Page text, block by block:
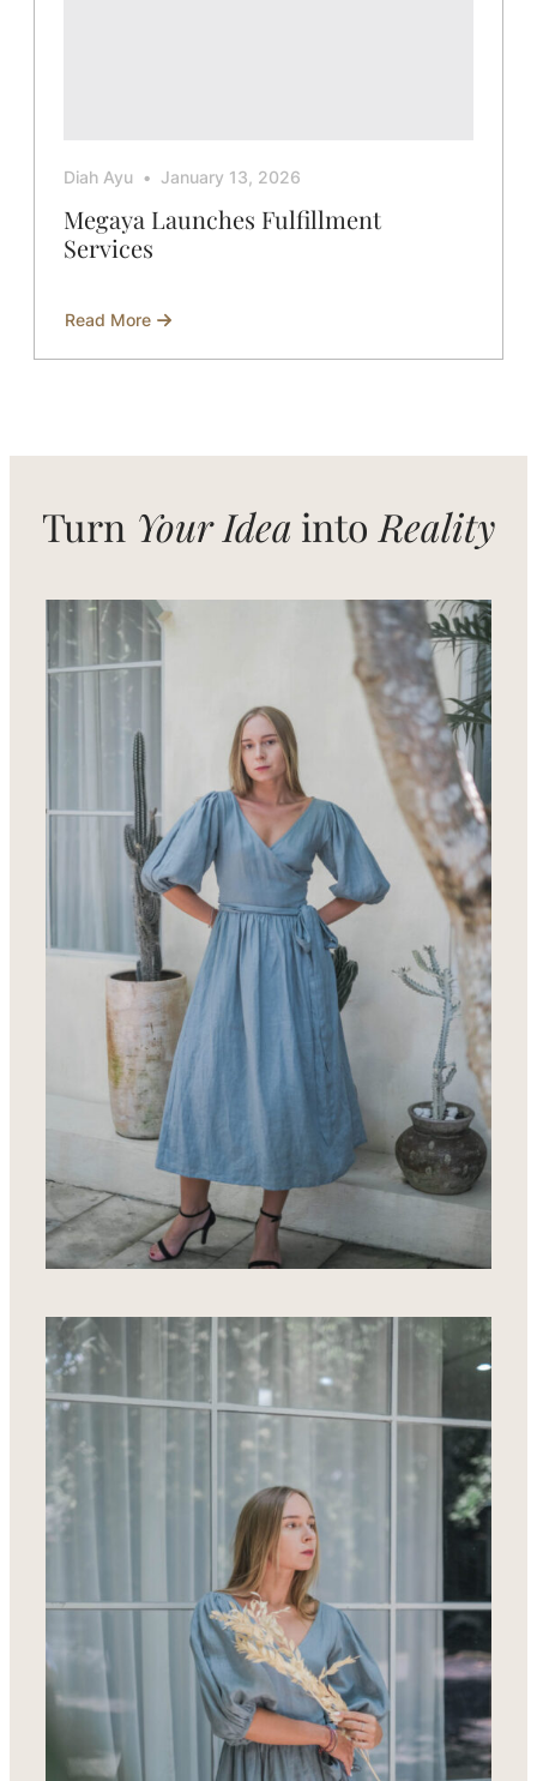
Diah Ayu January 13, 2026
Megaya Launches Fulfillment
Services
Read More
about
Launches
Turn Your Idea into Reality